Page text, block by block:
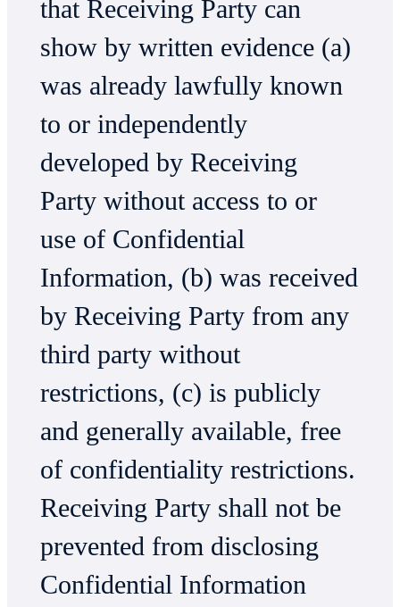
that Receiving Party can
show by written evidence (a)
was already lawfully known
to or independently
developed by Receiving
Party without access to or
use of Confidential
Information, (b) was received
by Receiving Party from any
third party without
restrictions, (c) is publicly
and generally available, free
of confidentiality restrictions.
Receiving Party shall not be
prevented from disclosing
Confidential Information